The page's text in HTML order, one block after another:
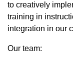
to creatively
training in
integration in our
Our team: